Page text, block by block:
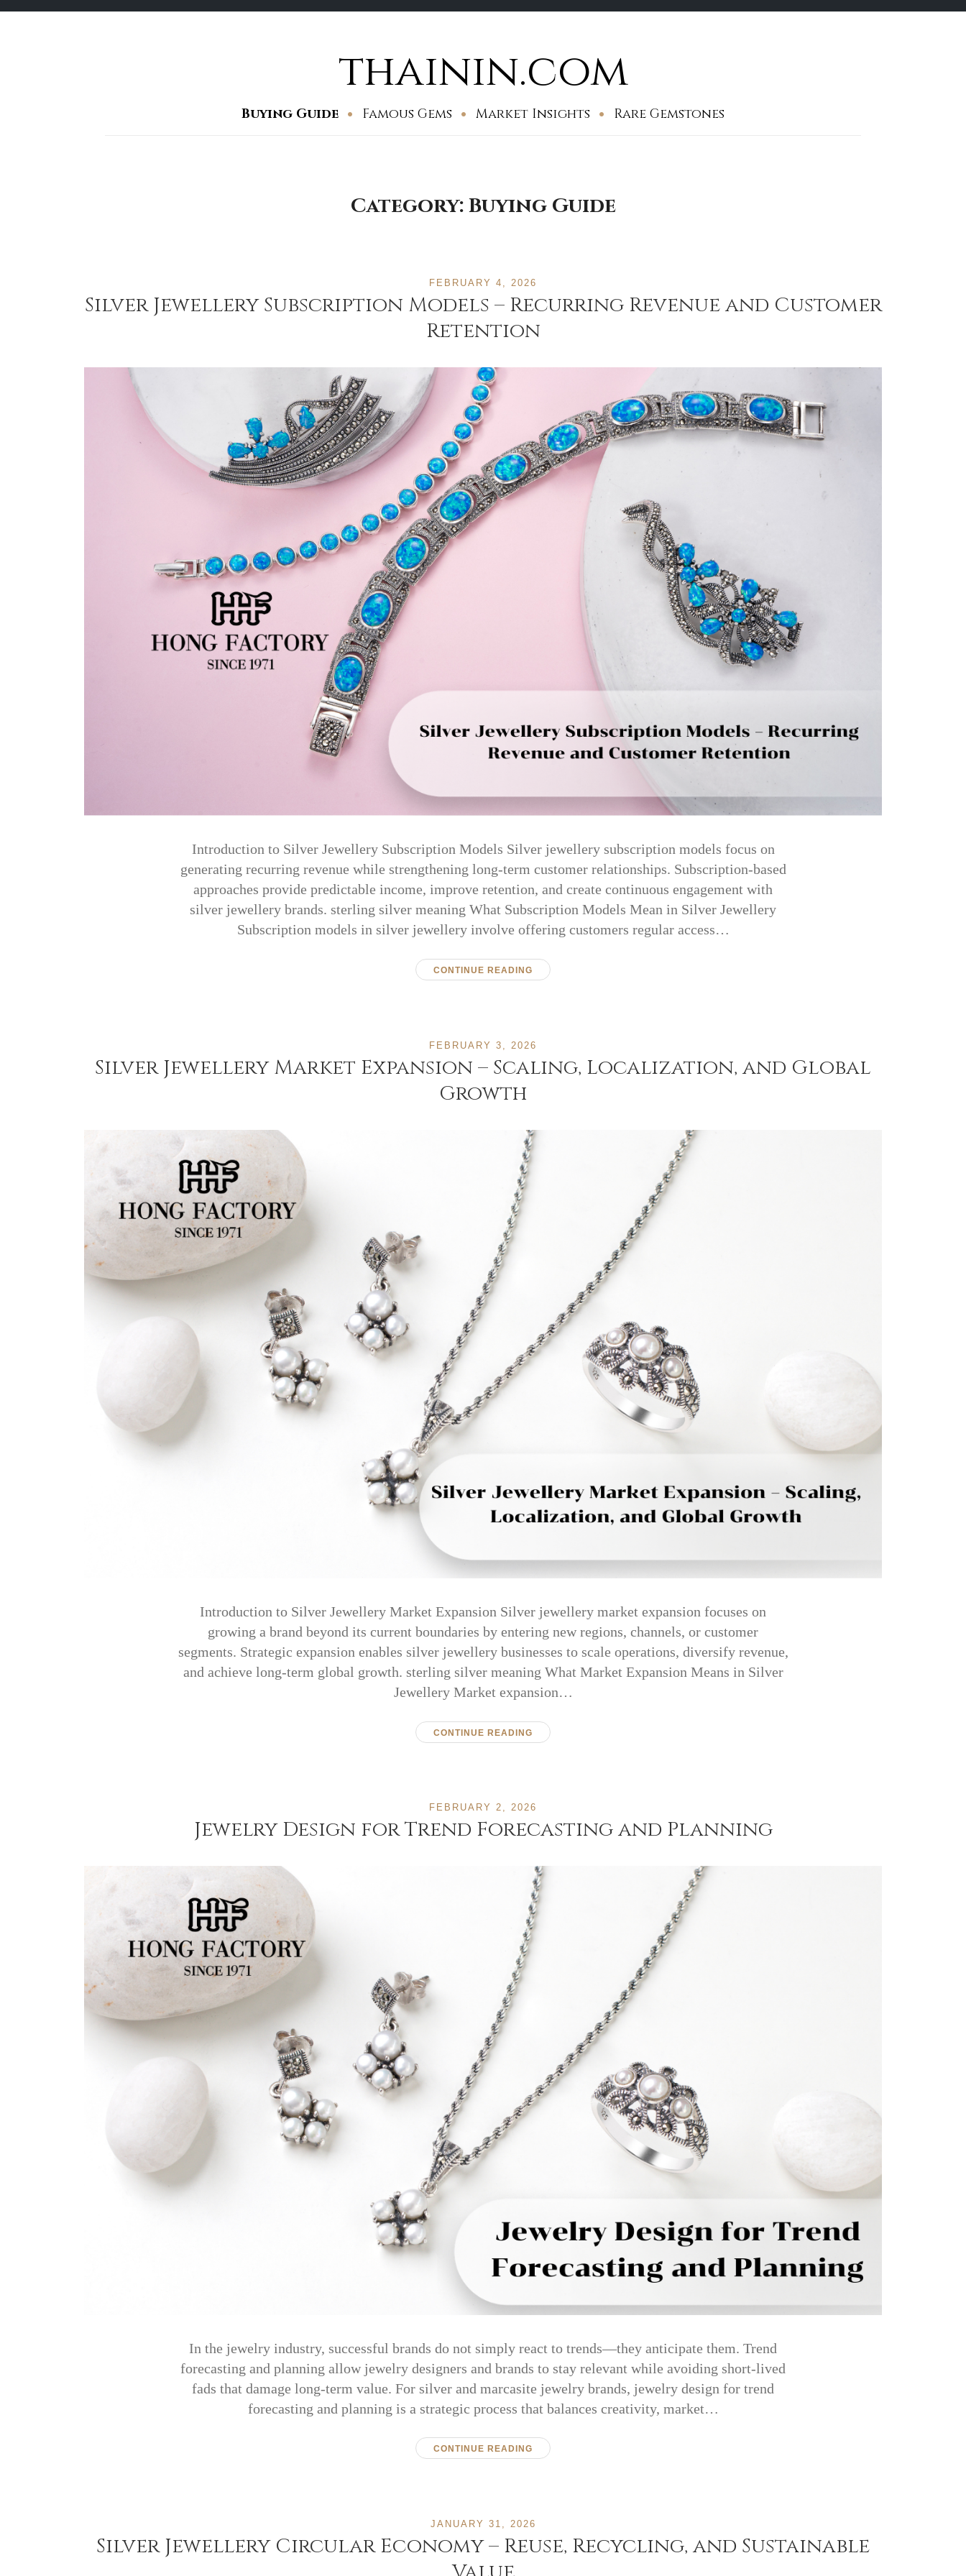
thainin.com
Buying Guide Famous Gems Market Insights Rare Gemstones
Category:Buying Guide
FEBRUARY 4, 2026
Silver Jewellery Subscription Models – Recurring Revenue and Customer
Retention
Introduction to Silver Jewellery Subscription Models Silver jewellery subscription models focus on
generating recurring revenue while strengthening long-term customer relationships. Subscription-based
approaches provide predictable income, improve retention, and create continuous engagement with
silver jewellery brands. sterling silver meaning What Subscription Models Mean in Silver Jewellery
Subscription models in silver jewellery involve offering customers regular access…
CONTINUE READING
FEBRUARY 3, 2026
Silver Jewellery Market Expansion – Scaling, Localization, and Global
Growth
Introduction to Silver Jewellery Market Expansion Silver jewellery market expansion focuses on
growing a brand beyond its current boundaries by entering new regions, channels, or customer
segments. Strategic expansion enables silver jewellery businesses to scale operations, diversify revenue,
and achieve long-term global growth. sterling silver meaning What Market Expansion Means in Silver
Jewellery Market expansion…
CONTINUE READING
FEBRUARY 2, 2026
Jewelry Design for Trend Forecasting and Planning
In the jewelry industry, successful brands do not simply react to trends—they anticipate them. Trend
forecasting and planning allow jewelry designers and brands to stay relevant while avoiding short-lived
fads that damage long-term value. For silver and marcasite jewelry brands, jewelry design for trend
forecasting and planning is a strategic process that balances creativity, market…
CONTINUE READING
JANUARY 31, 2026
Silver Jewellery Circular Economy – Reuse, Recycling, and Sustainable